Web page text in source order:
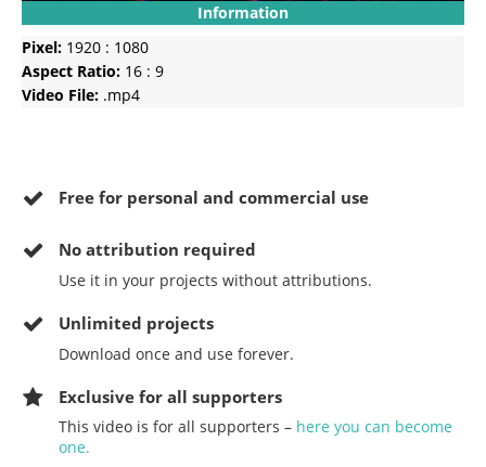
Information
Pixel: 1920 : 1080
Aspect Ratio: 16 : 9
Video File: .mp4
Free for personal and commercial use
Noattribution required
Use it in your projects without attributions.
Unlimited projects
Download once and use forever.
Exclusive for all supporters
This video is for all supporters – here you can become
one.